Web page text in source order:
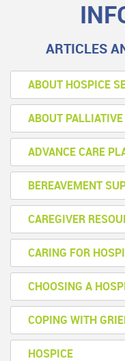
ARTICLES
ABOUT HOSPICE
ABOUT PALLIATIVE
ADVANCE CARE
BEREAVEMENT
CAREGIVER
CARING FOR
CHOOSING A
COPING WITH
HOSPICE